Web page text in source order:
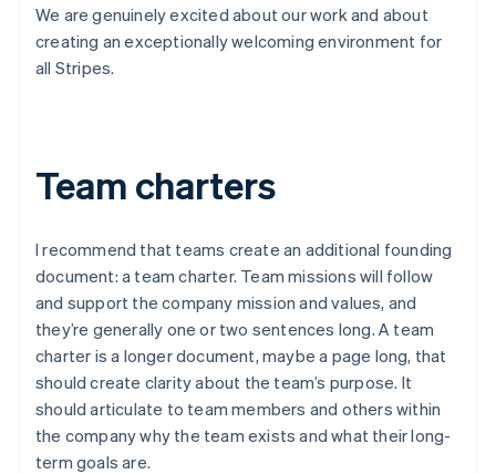
We are genuinely excited about our work and about
creating an exceptionally welcoming environment for
all Stripes.
Team charters
I recommend that teams create an additional founding
document: a team charter. Team missions will follow
and support the company mission and values, and
they’re generally one or two sentences long. A team
charter is a longer document, maybe a page long, that
should create clarity about the team’s purpose. It
should articulate to team members and others within
the company why the team exists and what their long-
term goals are.